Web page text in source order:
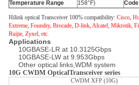
Temperature Range
158°F)
Code
Hilink optical Transceiver 100% compatibility: Cisco,
Extreme, Foundry, Brocade, D-link, Alcatel, Mikrotik,
Ruijie, Zyxel, etc.
Applications
10GBASE-LR at 10.3125Gbps
10GBASE-LW at 9.953Gbps
Other optical links,WDM system
10G CWDM OpticalTransceiver series
CWDM XFP (10G)